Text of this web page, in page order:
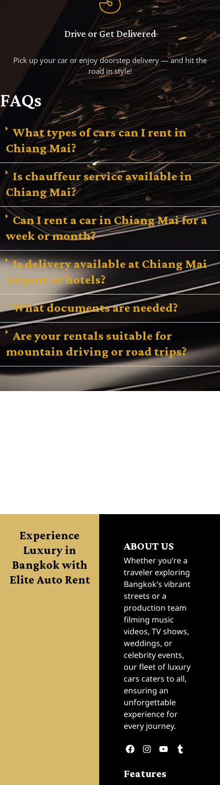
Drive or Get Delivered
Pick up your car or enjoy doorstep delivery — and hit the
road in style!
FAQs
What types of cars can I rent in
Chiang Mai?
Is chauffeur service available in
Chiang Mai?
Can I rent a car in Chiang Mai for a
week or month?
Is delivery available at Chiang Mai
Airport or hotels?
What documents are needed?
Are your rentals suitable for
mountain driving or road trips?
Experience
Luxury in
Bangkok with
Elite Auto Rent
ABOUT US
Whether you’re a
traveler exploring
Bangkok’s vibrant
streets or a
production team
filming music
videos, TV shows,
weddings, or
celebrity events,
our fleet of luxury
cars caters to all,
ensuring an
unforgettable
experience for
every journey.
Features